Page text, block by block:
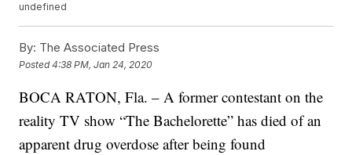
undefined
By: The Associated Press
Posted4:38 PM, Jan 24, 2020
BOCA RATON, Fla. – A former contestant on the
reality TV show “The Bachelorette” has died of an
apparent drug overdose after being found